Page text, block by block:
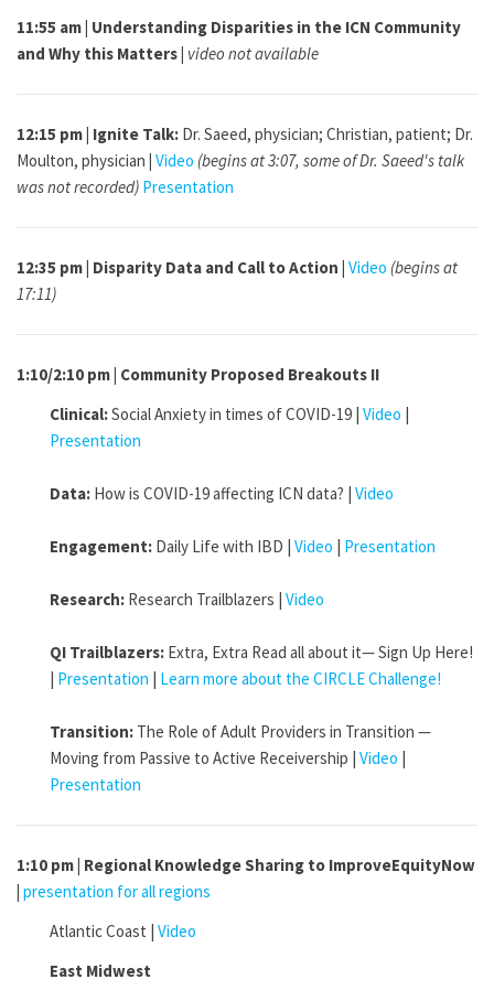
11:55 am | Understanding Disparities in the ICN Community
and Why this Matters | video not available
12:15 pm | Ignite Talk: Dr. Saeed, physician; Christian, patient; Dr.
Moulton, physician | Video (begins at 3:07, some of Dr. Saeed's talk
was not recorded) Presentation
12:35 pm | Disparity Data and Call to Action | Video (begins at
17:11)
1:10/2:10 pm | Community Proposed Breakouts II
Clinical:Social Anxiety in times of COVID-19 | Video |
Presentation
Data: How is COVID-19 affecting ICN data? | Video
Engagement: Daily Life with IBD | Video | Presentation
Research: Research Trailblazers | Video
QI Trailblazers: Extra, Extra Read all about it— Sign Up Here!
| Presentation | Learn more about the CIRCLE Challenge!
Transition: The Role of Adult Providers in Transition —
Moving from Passive to Active Receivership | Video |
Presentation
1:10 pm | Regional Knowledge Sharing to ImproveEquityNow
| presentation for all regions
Atlantic Coast | Video
East Midwest